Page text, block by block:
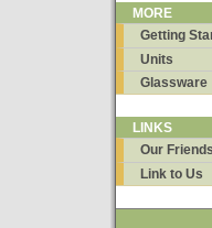
MORE
Getting
Units
Glassware
LINKS
Our Friends
Link to Us